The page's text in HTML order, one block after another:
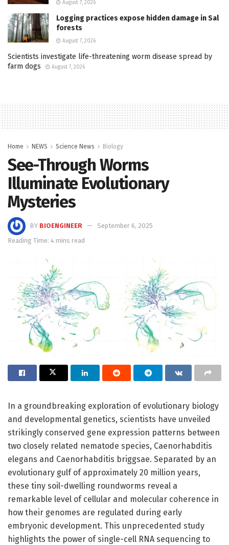
August 7, 2026
Logging practices expose hidden damage in Sal
forests
August 7, 2026
Scientists investigate life-threatening worm disease spread by
farm dogs
August 7, 2026
Home NEWS Science News Biology
See-Through Worms
Illuminate Evolutionary
Mysteries
BY BIOENGINEER
September 6, 2025
Reading Time: 4 mins read
In a groundbreaking exploration of evolutionary biology
and developmental genetics, scientists have unveiled
strikingly conserved gene expression patterns between
two closely related nematode species, Caenorhabditis
elegans and Caenorhabditis briggsae. Separated by an
evolutionary gulf of approximately 20 million years,
these tiny soil-dwelling roundworms reveal a
remarkable level of cellular and molecular coherence in
how their genomes are regulated during early
embryonic development. This unprecedented study
highlights the power of single-cell RNA sequencing to